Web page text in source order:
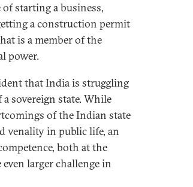
of starting a business,
a construction permit
is a member of the
power.
that India is struggling
sovereign state. While
of the Indian state
venality in public life, an
both at the
larger challenge in